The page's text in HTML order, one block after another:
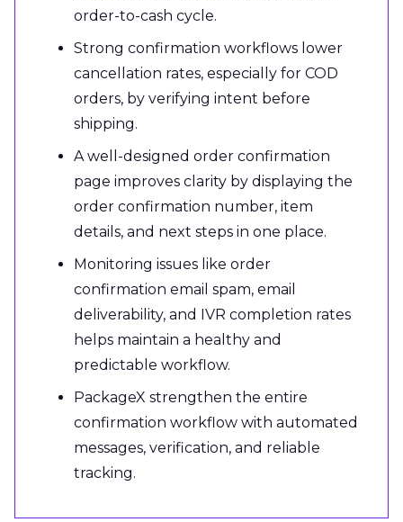
order-to-cash cycle.
Strong confirmation workflows lower
cancellation rates, especially for COD
orders, by verifying intent before
shipping.
A well-designed order confirmation
page improves clarity by displaying the
order confirmation number, item
details, and next steps in one place.
Monitoring issues like order
confirmation email spam, email
deliverability, and IVR completion rates
helps maintain a healthy and
predictable workflow.
PackageX strengthen the entire
confirmation workflow with automated
messages, verification, and reliable
tracking.